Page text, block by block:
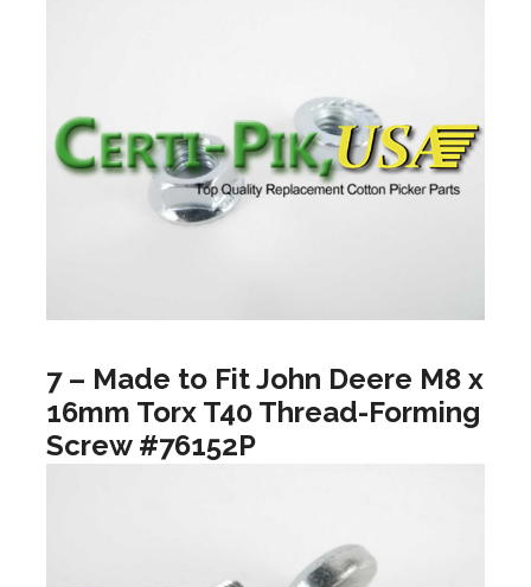
7 – Made to Fit John Deere M8 x
16mm Torx T40 Thread-Forming
Screw #76152P